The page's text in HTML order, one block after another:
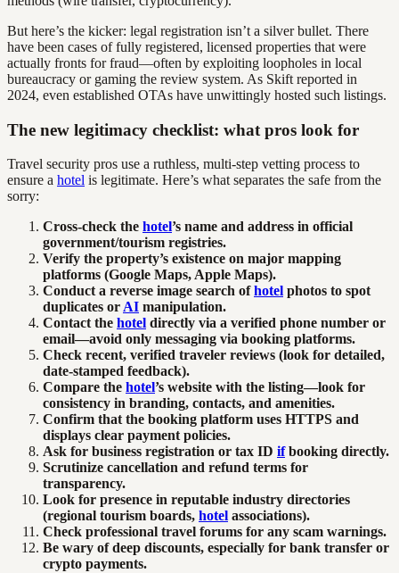
But here’s the kicker: legal registration isn’t a silver bullet. There
have been cases of fully registered, licensed properties that were
actually fronts for fraud—often by exploiting loopholes in local
bureaucracy or gaming the review system. As Skift reported in
2024, even established OTAs have unwittingly hosted such listings.
The new legitimacy checklist: what pros look for
Travel security pros use a ruthless, multi-step vetting process to
ensure a hotel is legitimate. Here’s what separates the safe from the
sorry:
Cross-check the hotel’s name and address in official
government/tourism registries.
Verify the property’s existence on major mapping
platforms (Google Maps, Apple Maps).
Conduct a reverse image search ofhotel photos to spot
duplicates or AI manipulation.
Contact the hotel directly via a verified phone number or
email—avoid only messaging via booking platforms.
Check recent, verified traveler reviews (look for detailed,
date-stamped feedback).
Compare the hotel’s website with the listing—look for
consistency in branding, contacts, and amenities.
Confirm that the booking platform uses HTTPS and
displays clear payment policies.
Ask for business registration or tax ID ifbooking directly.
Scrutinize cancellation and refund terms for
transparency.
Look for presence in reputable industry directories
(regional tourism boards, hotel associations).
Check professional travel forums for any scam warnings.
Be wary of deep discounts, especially for bank transfer or
crypto payments.